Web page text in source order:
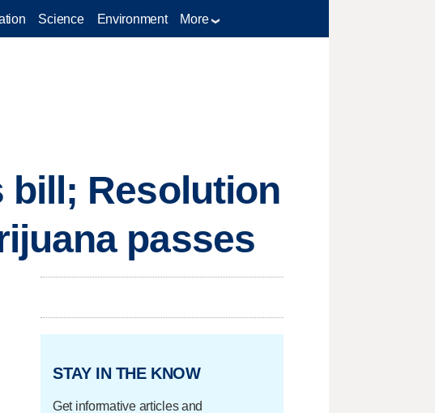
Science Environment More
bill; Resolution
passes
STAY IN THE KNOW
Get informative articles and